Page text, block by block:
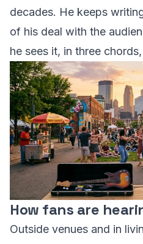
decades. He keeps
of his deal with the
he sees it, in three
How fans are
Outside venues and in